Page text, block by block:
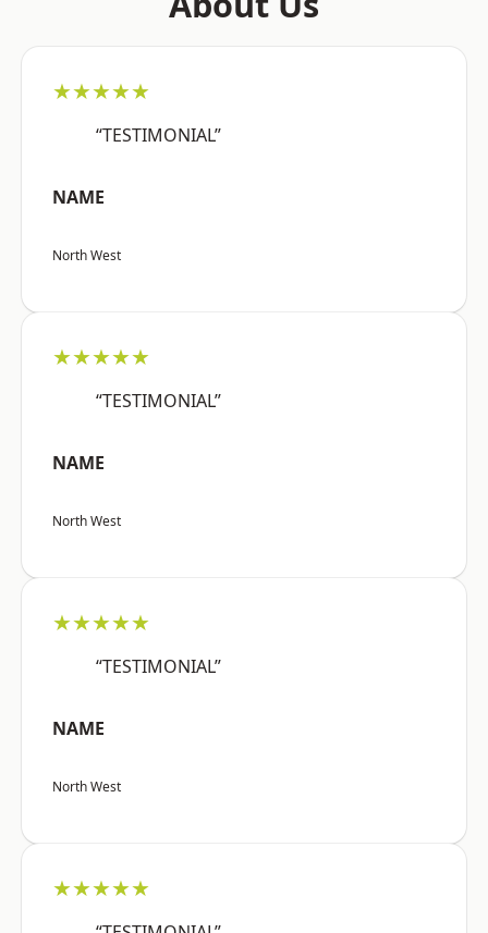
★★★★★
“TESTIMONIAL”
NAME
North West
★★★★★
“TESTIMONIAL”
NAME
North West
★★★★★
“TESTIMONIAL”
NAME
North West
★★★★★